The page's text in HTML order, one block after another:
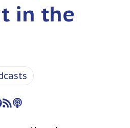
in the